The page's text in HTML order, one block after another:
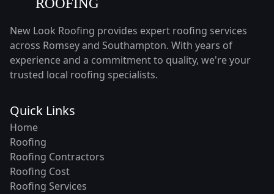
New Look Roofing provides expert roofing services
across Romsey and Southampton. With years of
experience and a commitment to quality, we're your
trusted local roofing specialists.
Quick Links
Home
Roofing
Roofing Contractors
Roofing Cost
Roofing Services